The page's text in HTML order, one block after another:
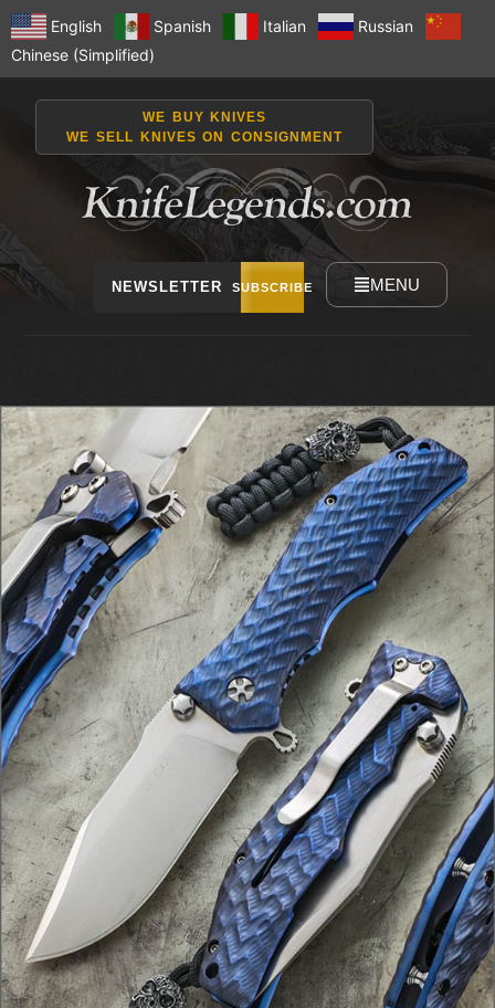
English Spanish Italian
Russian
Chinese (Simplified)
WE BUY KNIVES
WE SELL KNIVES ON CONSIGNMENT
NEWSLETTER SUBSCRIBE MENU